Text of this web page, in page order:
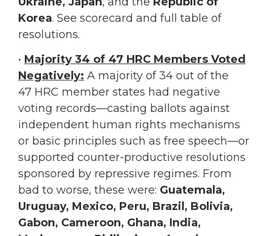
Korea. See scorecard and full table of
resolutions.
• Majority 34 of 47 HRC Members Voted
Negatively: A majority of 34 out of the
47 HRC member states had negative
voting records—casting ballots against
independent human rights mechanisms
or basic principles such as free speech—or
supported counter-productive resolutions
sponsored by repressive regimes. From
bad to worse, these were: Guatemala,
Uruguay, Mexico, Peru, Brazil, Bolivia,
Gabon, Cameroon, Ghana, India,